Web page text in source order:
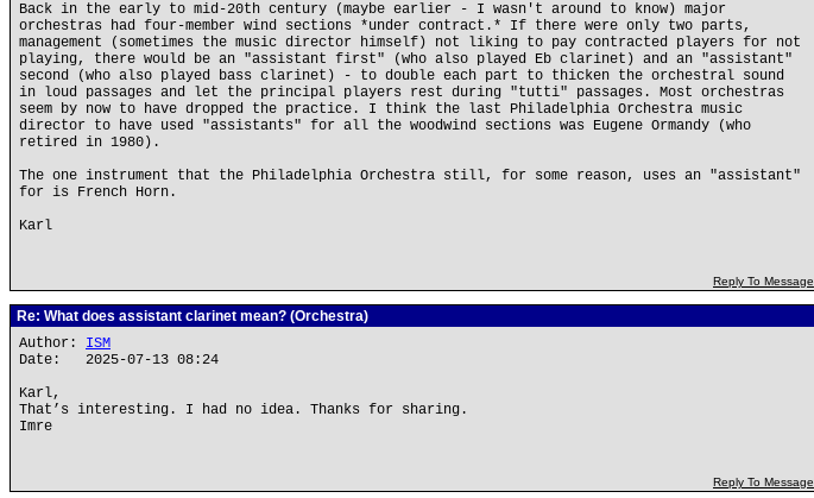
Back in the early to mid-20th century (maybe earlier - I wasn't around to know) major
orchestras had four-member wind sections *under contract.* If there were only two parts,
management (sometimes the music director himself) not liking to pay contracted players for not
playing, there would be an "assistant first" (who also played Eb clarinet) and an "assistant"
second (who also played bass clarinet) - to double each part to thicken the orchestral sound
in loud passages and let the principal players rest during "tutti" passages. Most orchestras
seem by now to have dropped the practice. I think the last Philadelphia Orchestra music
director to have used "assistants" for all the woodwind sections was Eugene Ormandy (who
retired in 1980).
The one instrument that the Philadelphia Orchestra still, for some reason, uses an "assistant"
for is French Horn.
Karl
Reply To Message
Re: What does assistant clarinet mean? (Orchestra)
Author: ISM
Date: 2025-07-13 08:24
Karl,
That’s interesting. I had no idea. Thanks for sharing.
Imre
Reply To Message